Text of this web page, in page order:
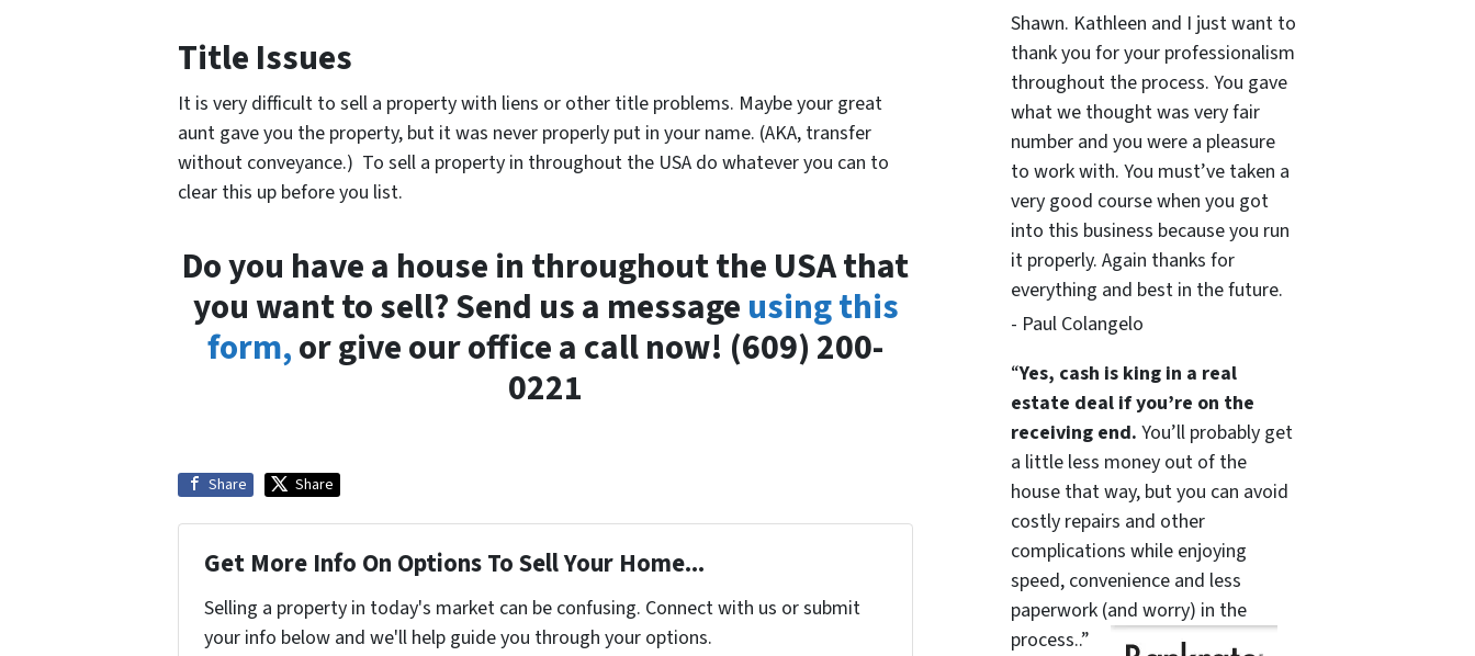
Title Issues
It is very difficult to sell a property with liens or other title problems. Maybe your great
aunt gave you the property, but it was never properly put in your name. (AKA, transfer
without conveyance.) To sell a property in throughout the USA do whatever you can to
clear this up before you list.
Do you have a house in throughout the USA that
you want to sell? Send us a message using this
form,or give our office a call now! (609) 200-
0221
Share Share
Get More Info On Options To Sell Your Home...
Selling a property in today's market can be confusing. Connect with us or submit
your info below and we'll help guide you through your options.
Shawn. Kathleen and I just want to
thank you for your professionalism
throughout the process. You gave
what we thought was very fair
number and you were a pleasure
to work with. You must’ve taken a
very good course when you got
into this business because you run
it properly. Again thanks for
everything and best in the future.
- Paul Colangelo
“Yes, cash is king in a real
estate deal if you’re on the
receiving end. You’ll probably get
a little less money out of the
house that way, but you can avoid
costly repairs and other
complications while enjoying
speed, convenience and less
paperwork (and worry) in the
process..”